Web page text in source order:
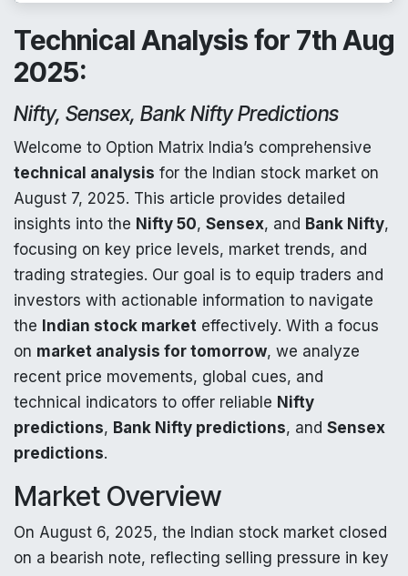
Technical Analysis for 7th Aug
2025:
Nifty, Sensex, Bank Nifty Predictions
Welcome to Option Matrix India’s comprehensive
technical analysis for the Indian stock market on
August 7, 2025. This article provides detailed
insights into the Nifty 50, Sensex, and Bank Nifty,
focusing on key price levels, market trends, and
trading strategies. Our goal is to equip traders and
investors with actionable information to navigate
the Indian stock market effectively. With a focus
on market analysis for tomorrow, we analyze
recent price movements, global cues, and
technical indicators to offer reliable Nifty
predictions, Bank Nifty predictions, and Sensex
predictions.
Market Overview
On August 6, 2025, the Indian stock market closed
on a bearish note, reflecting selling pressure in key